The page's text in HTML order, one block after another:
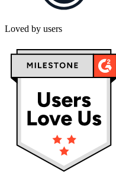
Loved by users